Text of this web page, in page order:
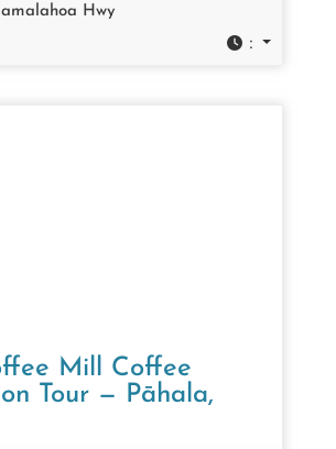
Hwy
:
Mill Coffee
Tour — Pāhala,